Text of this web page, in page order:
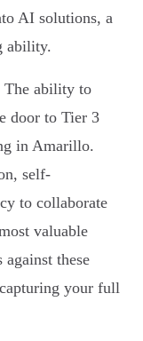
AI solutions, a
ability.
The ability to
door to Tier 3
in Amarillo.
self-
to collaborate
valuable
these
your full